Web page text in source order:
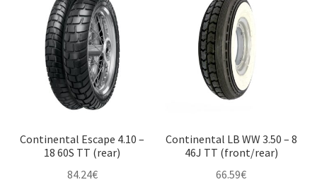
Continental Escape 4.10 –
18 60S TT (rear)
84.24€
Continental LB WW 3.50 – 8
46J TT (front/rear)
66.59€